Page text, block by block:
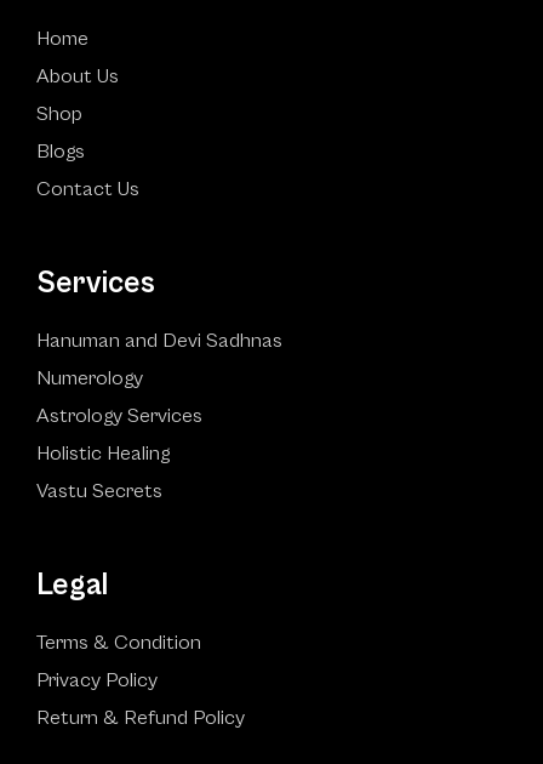
Home
About Us
Shop
Blogs
Contact Us
Services
Hanuman and Devi Sadhnas
Numerology
Astrology Services
Holistic Healing
Vastu Secrets
Legal
Terms & Condition
Privacy Policy
Return & Refund Policy